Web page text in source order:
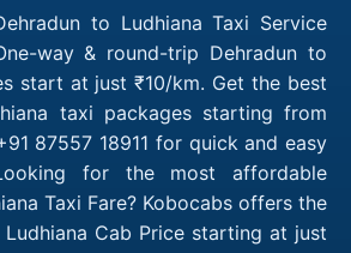
to Ludhiana Taxi Service
way & round-trip Dehradun to
start at just ₹10/km. Get the best
taxi packages starting from
87557 18911 for quick and easy
for the most affordable
Taxi Fare? Kobocabs offers the
Cab Price starting at just